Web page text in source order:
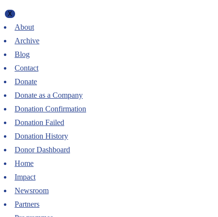
X
About
Archive
Blog
Contact
Donate
Donate as a Company
Donation Confirmation
Donation Failed
Donation History
Donor Dashboard
Home
Impact
Newsroom
Partners